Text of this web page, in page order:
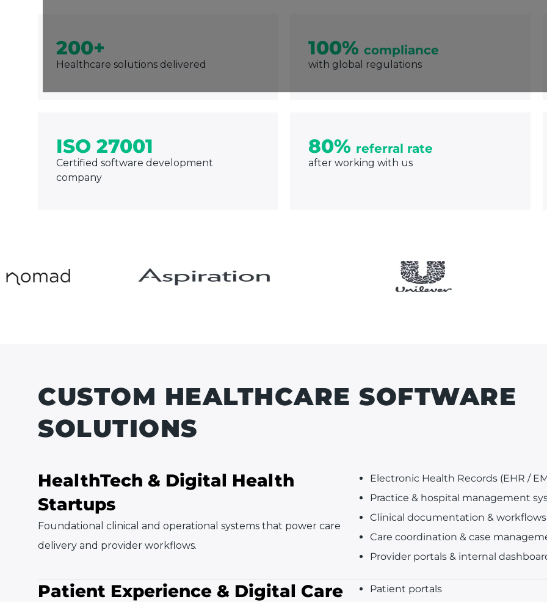
200+
Healthcare solutions delivered
100% compliance
with global regulations
ISO 27001
Certified software development
company
80% referral rate
after working with us
CUSTOM HEALTHCARE SOFTWARE
SOLUTIONS
HealthTech & Digital Health
Startups
Foundational clinical and operational systems that power care
delivery and provider workflows.
Electronic Health Records (EHR /
Practice & hospital management
Clinical documentation & workflows
Care coordination & case
Provider portals & internal
Patient Experience & Digital Care
Patient portals